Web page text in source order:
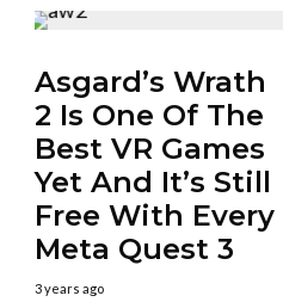
Asgard’s Wrath
2 Is One Of The
Best VR Games
Yet And It’s Still
Free With Every
Meta Quest 3
3 years ago